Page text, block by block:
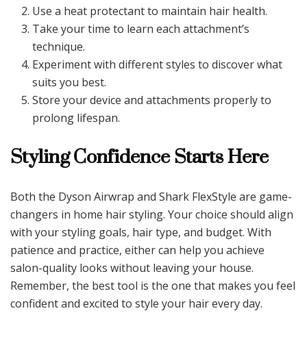
Use a heat protectant to maintain hair health.
Take your time to learn each attachment’s
technique.
Experiment with different styles to discover what
suits you best.
Store your device and attachments properly to
prolong lifespan.
Styling Confidence Starts Here
Both the Dyson Airwrap and Shark FlexStyle are game-
changers in home hair styling. Your choice should align
with your styling goals, hair type, and budget. With
patience and practice, either can help you achieve
salon-quality looks without leaving your house.
Remember, the best tool is the one that makes you feel
confident and excited to style your hair every day.